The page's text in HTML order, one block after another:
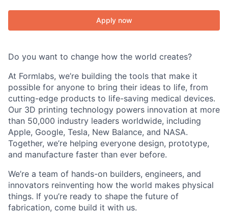
Apply now
Do you want to change how the world creates?
At Formlabs, we’re building the tools that make it
possible for anyone to bring their ideas to life, from
cutting-edge products to life-saving medical devices.
Our 3D printing technology powers innovation at more
than 50,000 industry leaders worldwide, including
Apple, Google, Tesla, New Balance, and NASA.
Together, we’re helping everyone design, prototype,
and manufacture faster than ever before.
We’re a team of hands-on builders, engineers, and
innovators reinventing how the world makes physical
things. If you’re ready to shape the future of
fabrication, come build it with us.